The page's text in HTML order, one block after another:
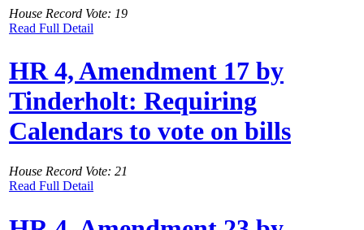
House Record Vote: 19
Read Full Detail
HR 4, Amendment 17 by
Tinderholt: Requiring
Calendars to vote on bills
House Record Vote: 21
Read Full Detail